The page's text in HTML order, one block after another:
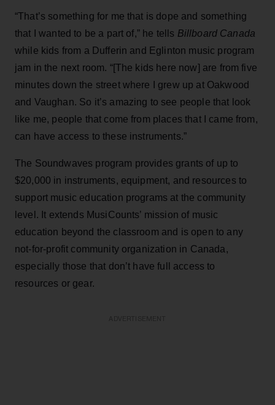
“That’s something for me that is dope and something
that I wanted to be a part of,” he tells Billboard Canada
while kids from a Dufferin and Eglinton music program
jam in the next room. “[The kids here now] are from five
minutes down the street where I grew up at Oakwood
and Vaughan. So it’s amazing to see people that look
like me, people that come from places that I came from,
can have access to these instruments.”
The Soundwaves program provides grants of up to
$20,000 in instruments, equipment, and resources to
support music education programs at the community
level. It extends MusiCounts’ mission of music
education beyond the classroom and is open to any
not-for-profit community organization in Canada,
especially those that don’t have full access to
resources or gear.